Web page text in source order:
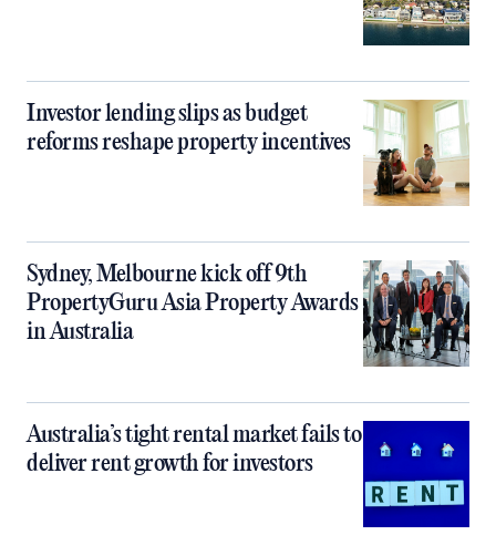
Investor lending slips as budget
reforms reshape property incentives
Sydney, Melbourne kick off 9th
PropertyGuru Asia Property Awards
in Australia
Australia’s tight rental market fails to
deliver rent growth for investors